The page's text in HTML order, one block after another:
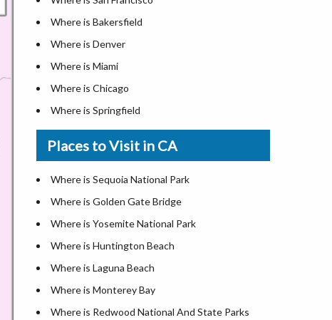
Where is Chula Vista
Where is Freemont
Where is Fresno
Where is Glendale
Where is Irvine
Where is Long Beach
Where is Modesto
Where is Oakland
Where is Paradise
Where is Riverside
Where is Sacramento
Where is San Bernardino
Where is San Jose
Where is Santa Ana
Where is Bakersfield
Where is Denver
Where is Miami
Where is Chicago
Where is Springfield
Where is New Orleans
Where is Detroit
Where is Las Vegas
Where is New York City
Where is Dallas
Where is Fort Worth
Where is Austin
Where is Arlington
Where is Seattle
Places to Visit in CA
Where is Sequoia National Park
Where is Golden Gate Bridge
Where is Yosemite National Park
Where is Huntington Beach
Where is Laguna Beach
Where is Monterey Bay
Where is Redwood National And State Parks